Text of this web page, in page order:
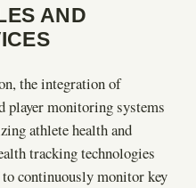
AND
the integration of
player monitoring systems
athlete health and
tracking technologies
continuously monitor key